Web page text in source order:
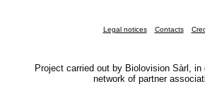
Legal notices Contacts
Project carried out by Biolovision Sàrl, in
network of partner